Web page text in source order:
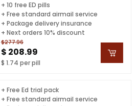
$277.96
$ 208.99
$ 1.74 per pill
+ 10 free ED pills
+ Free standard airmail service
+ Package delivery insurance
+ Next orders 10% discount
+ Free Ed trial pack
+ Free standard airmail service